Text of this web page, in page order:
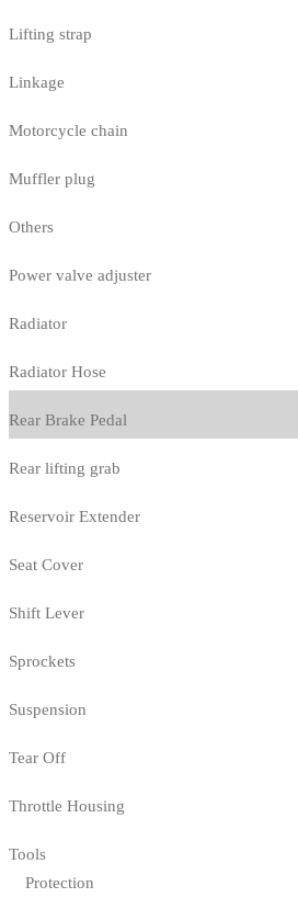
Lifting strap
Linkage
Motorcycle chain
Muffler plug
Others
Power valve adjuster
Radiator
Radiator Hose
Rear Brake Pedal
Rear lifting grab
Reservoir Extender
Seat Cover
Shift Lever
Sprockets
Suspension
Tear Off
Throttle Housing
Tools
Protection